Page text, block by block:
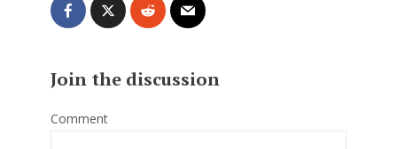
Join the discussion
Comment